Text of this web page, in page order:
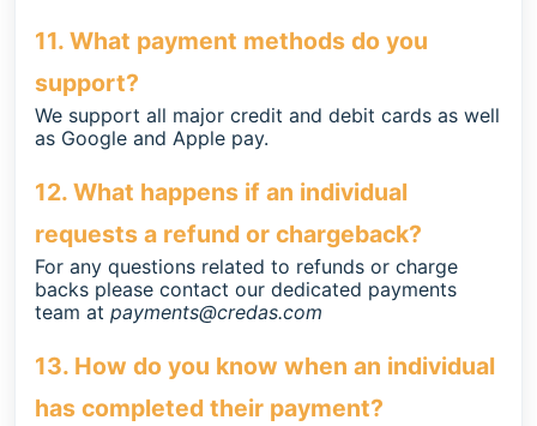
11. What payment methods do you
support?
We support all major credit and debit cards as well
as Google and Apple pay.
12. What happens if an individual
requests a refund or chargeback?
For any questions related to refunds or charge
backs please contact our dedicated payments
team at payments@credas.com
13. How do you know when an individual
has completed their payment?